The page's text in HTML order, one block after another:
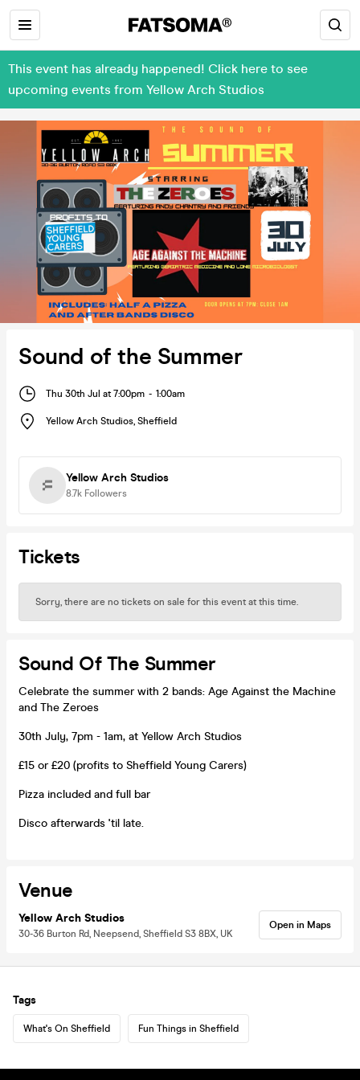
This event has already happened! Click here to see
upcoming events from Yellow Arch Studios
Sound of the Summer
Thu 30th Jul at 7:00pm - 1:00am
Yellow Arch Studios, Sheffield
Yellow Arch Studios
8.7k Followers
Tickets
Sorry, there are no tickets on sale for this event at this time.
Sound Of The Summer
Celebrate the summer with 2 bands: Age Against the Machine
and The Zeroes
30th July, 7pm - 1am, at Yellow Arch Studios
£15 or £20 (profits to Sheffield Young Carers)
Pizza included and full bar
Disco afterwards 'til late.
Venue
Yellow Arch Studios
30-36 Burton Rd, Neepsend, Sheffield S3 8BX, UK
Open in Maps
Tags
What's On Sheffield Fun Things in Sheffield